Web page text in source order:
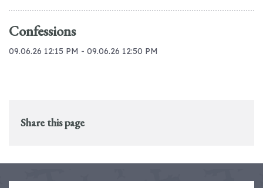
Confessions
09.06.26 12:15 PM - 09.06.26 12:50 PM
Share this page